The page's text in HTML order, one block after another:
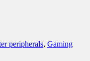
peripherals, Gaming